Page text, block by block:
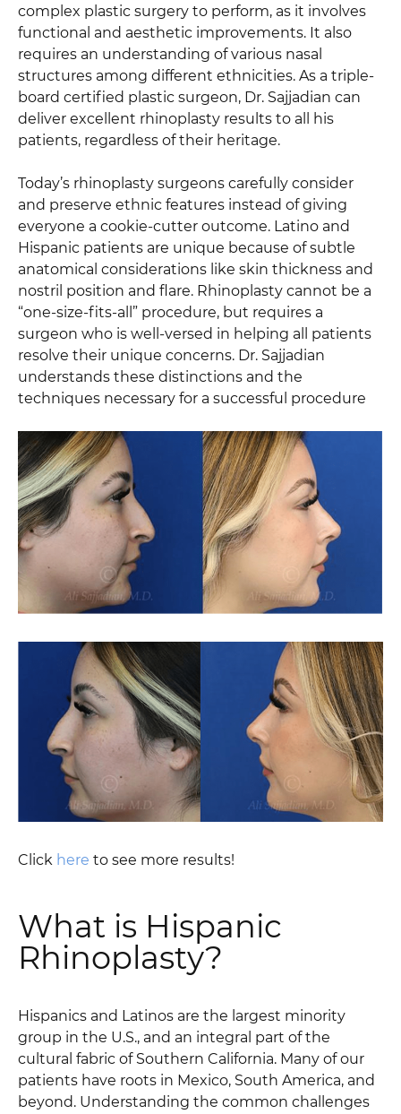
complex plastic surgery to perform, as it involves
functional and aesthetic improvements. It also
requires an understanding of various nasal
structures among different ethnicities. As a triple-
board certified plastic surgeon, Dr. Sajjadian can
deliver excellent rhinoplasty results to all his
patients, regardless of their heritage.
Today’s rhinoplasty surgeons carefully consider
and preserve ethnic features instead of giving
everyone a cookie-cutter outcome. Latino and
Hispanic patients are unique because of subtle
anatomical considerations like skin thickness and
nostril position and flare. Rhinoplasty cannot be a
“one-size-fits-all” procedure, but requires a
surgeon who is well-versed in helping all patients
resolve their unique concerns. Dr. Sajjadian
understands these distinctions and the
techniques necessary for a successful procedure
Click here to see more results!
What is Hispanic
Rhinoplasty?
Hispanics and Latinos are the largest minority
group in the U.S., and an integral part of the
cultural fabric of Southern California. Many of our
patients have roots in Mexico, South America, and
beyond. Understanding the common challenges